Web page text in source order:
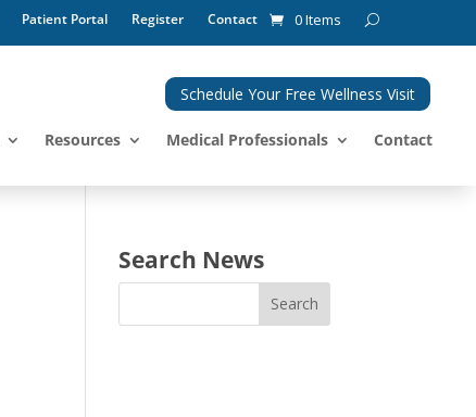
Patient Portal Register Contact 0 Items
Schedule Your Free Wellness Visit
Resources Medical Professionals Contact
Search News